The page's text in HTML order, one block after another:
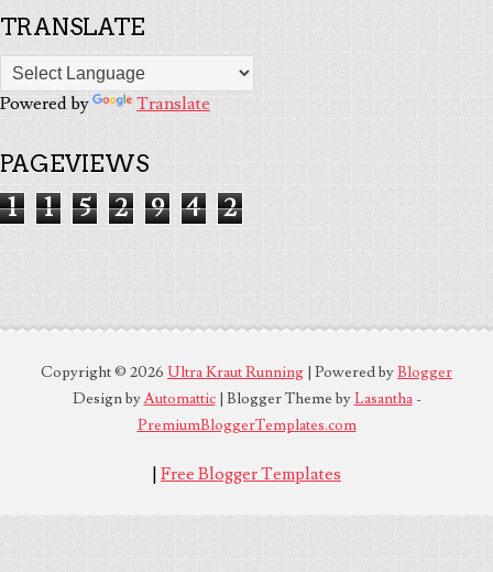
TRANSLATE
Powered by Translate
PAGEVIEWS
1 1 5 2 9 4 2
Copyright © 2026 Ultra Kraut Running | Powered byBlogger
Design byAutomattic| Blogger Theme byLasantha-
PremiumBloggerTemplates.com
| Free Blogger Templates